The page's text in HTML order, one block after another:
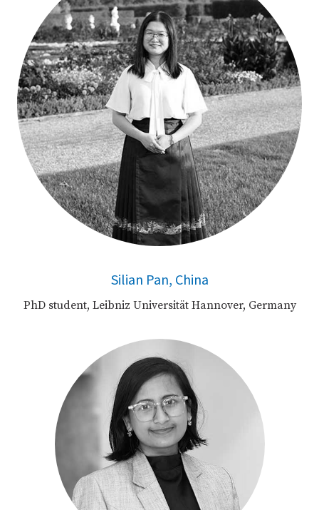
Silian Pan, China
PhD student, Leibniz Universität Hannover, Germany